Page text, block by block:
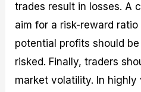
trades result in losses. A
aim for a risk-reward ratio
potential profits should
risked. Finally, traders
market volatility. In highly